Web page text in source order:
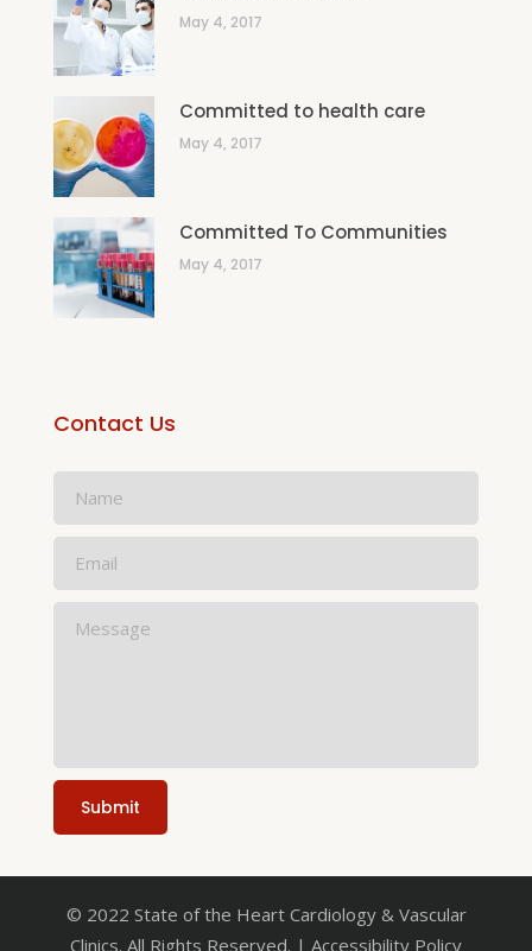
May 4, 2017
Committed to health care
May 4, 2017
Committed To Communities
May 4, 2017
Contact Us
© 2022 State of the Heart Cardiology & Vascular
Clinics. All Rights Reserved. | Accessibility Policy